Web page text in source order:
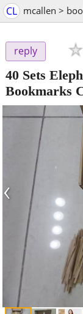
CL mcallen >
reply
40 Sets
Bookmarks
‹